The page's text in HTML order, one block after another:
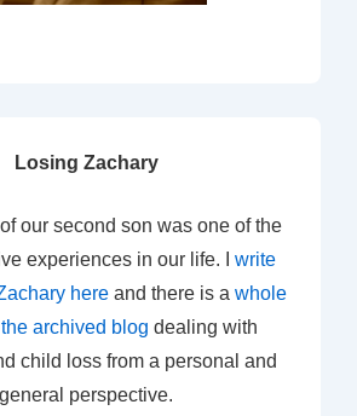
Losing Zachary
our second son was one of the
experiences in our life. I write
here and there is a whole
archived blog dealing with
child loss from a personal and
general perspective.